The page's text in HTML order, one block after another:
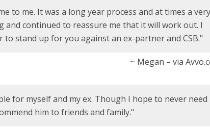
to me. It was a long year process and at times a very
continued to reassure me that it will work out. I
stand up for you against an ex-partner and CSB."
~ Megan – via
for myself and my ex. Though I hope to never need
him to friends and family."